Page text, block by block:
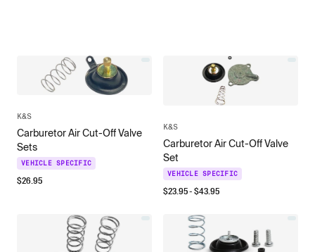
K&S
Carburetor Air Cut-Off Valve
Sets
VEHICLE SPECIFIC
$26.95
K&S
Carburetor Air Cut-Off Valve
Set
VEHICLE SPECIFIC
$23.95- $43.95